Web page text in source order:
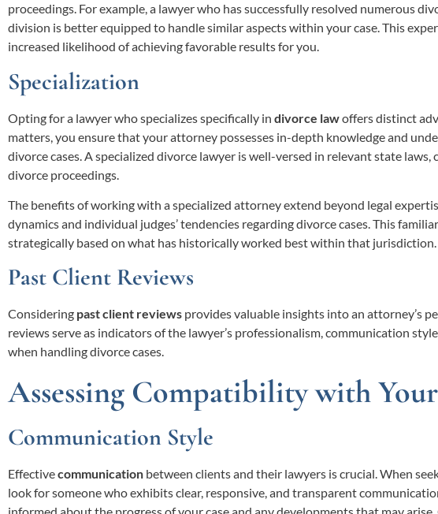
proceedings. For example, a lawyer who has successfully resolved numerous
division is better equipped to handle similar aspects within your case. This
increased likelihood of achieving favorable results for you.
Specialization
Opting for a lawyer who specializes specifically in divorce lawoffers distinct
matters, you ensure that your attorney possesses in-depth knowledge and
divorce cases. A specialized divorce lawyer is well-versed in relevant state
divorce proceedings.
The benefits of working with a specialized attorney extend beyond legal
dynamics and individual judges’ tendencies regarding divorce cases. This
strategically based on what has historically worked best within that jurisdiction.
Past Client Reviews
Considering past client reviews provides valuable insights into an attorney’s
reviews serve as indicators of the lawyer’s professionalism, communication
when handling divorce cases.
Assessing Compatibility with
Communication Style
Effectivecommunication between clients and their lawyers is crucial. When
look for someone who exhibits clear, responsive, and transparent